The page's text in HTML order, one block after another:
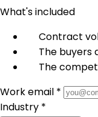
What's included
Contract
The buyers
The
Work email *
Industry *